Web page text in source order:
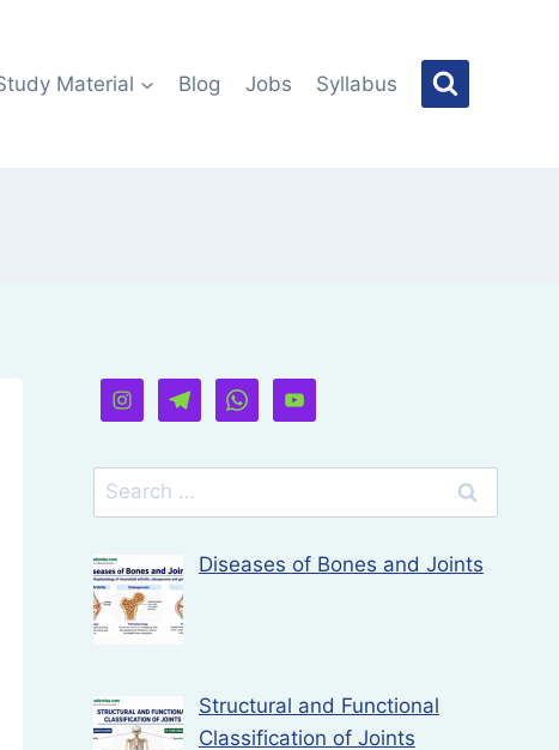
Material Blog Jobs Syllabus
Search
for:
Diseases of Bones and Joints
Structural and Functional
Classification of Joints